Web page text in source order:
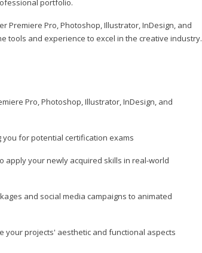
portfolio.
Premiere Pro, Photoshop, Illustrator, InDesign, and
tools and experience to excel in the creative industry.
Pro, Photoshop, Illustrator, InDesign, and
for potential certification exams
apply your newly acquired skills in real-world
and social media campaigns to animated
your projects' aesthetic and functional aspects